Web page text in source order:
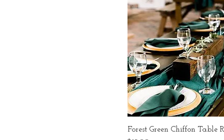
Forest Green Chiffon Table